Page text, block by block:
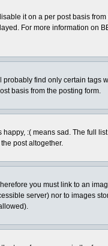
it on a per post basis
For more information on
find only certain tags
basis from the posting form.
:( means sad. The full
post altogether.
you must link to an
server) nor to images